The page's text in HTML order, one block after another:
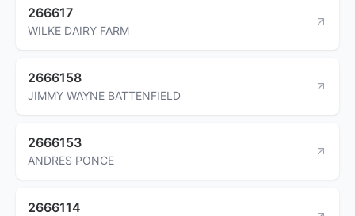
266617
WILKE DAIRY FARM
2666158
JIMMY WAYNE BATTENFIELD
2666153
ANDRES PONCE
2666114